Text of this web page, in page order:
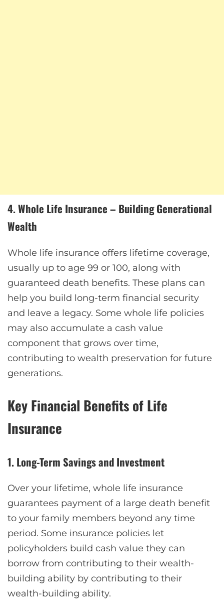
4. Whole Life Insurance – Building Generational
Wealth
Whole life insurance offers lifetime coverage,
usually up to age 99 or 100, along with
guaranteed death benefits. These plans can
help you build long-term financial security
and leave a legacy. Some whole life policies
may also accumulate a cash value
component that grows over time,
contributing to wealth preservation for future
generations.
Key Financial Benefits of Life
Insurance
1. Long-Term Savings and Investment
Over your lifetime, whole life insurance
guarantees payment of a large death benefit
to your family members beyond any time
period. Some insurance policies let
policyholders build cash value they can
borrow from contributing to their wealth-
building ability by contributing to their
wealth-building ability.